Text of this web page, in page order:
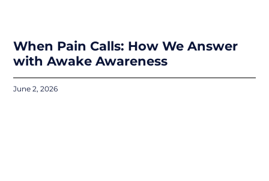
When Pain Calls: How We Answer
with Awake Awareness
June 2, 2026